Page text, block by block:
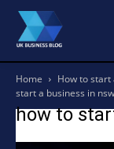
Home How to start
start a business in nsw
how to